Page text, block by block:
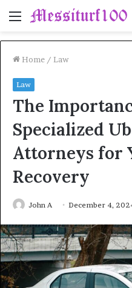
Menu
Home / Law
Law
The
Specialized
Attorneys for
Recovery
John A December 4,